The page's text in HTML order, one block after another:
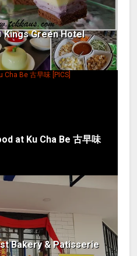
Kings Green Hotel
at Ku Cha Be 古早味
Bakery & Patisserie